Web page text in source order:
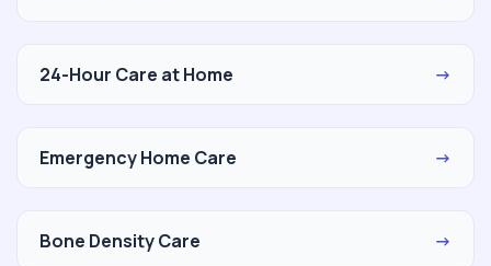
24-Hour Care at Home →
Emergency Home Care →
Bone Density Care →